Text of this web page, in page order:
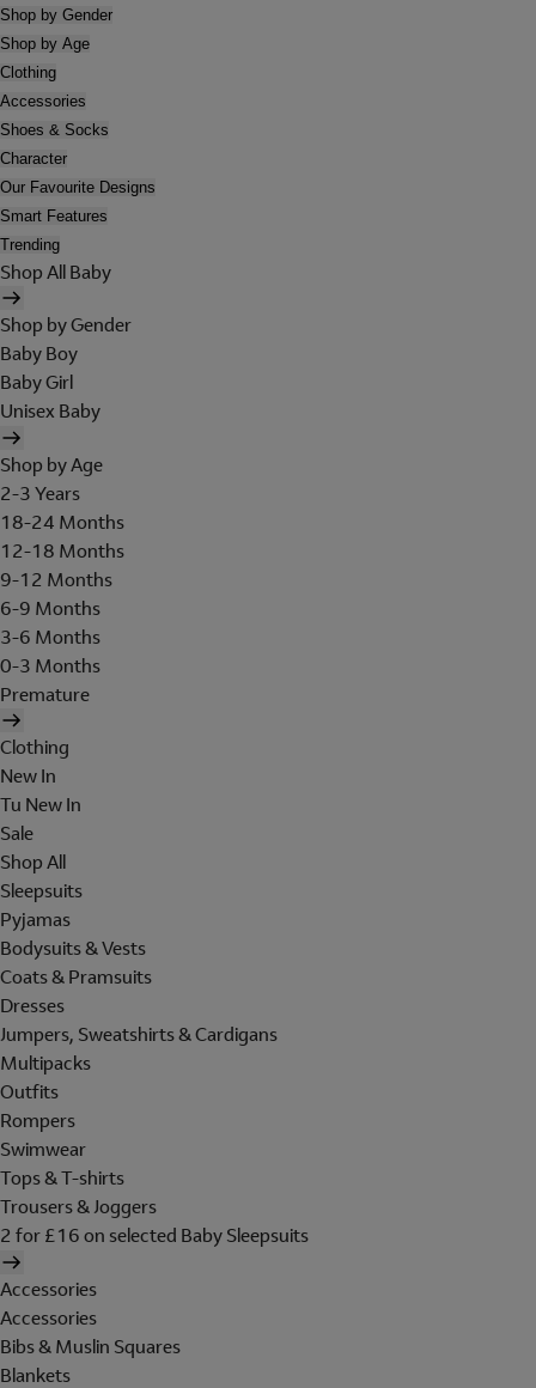
Shop by Gender
Shop by Age
Clothing
Accessories
Shoes & Socks
Character
Our Favourite Designs
Smart Features
Trending
Shop All Baby
Shop by Gender
Baby Boy
Baby Girl
Unisex Baby
Shop by Age
2-3 Years
18-24 Months
12-18 Months
9-12 Months
6-9 Months
3-6 Months
0-3 Months
Premature
Clothing
New In
Tu New In
Sale
Shop All
Sleepsuits
Pyjamas
Bodysuits & Vests
Coats & Pramsuits
Dresses
Jumpers, Sweatshirts & Cardigans
Multipacks
Outfits
Rompers
Swimwear
Tops & T-shirts
Trousers & Joggers
2 for £16 on selected Baby Sleepsuits
Accessories
Accessories
Bibs & Muslin Squares
Blankets